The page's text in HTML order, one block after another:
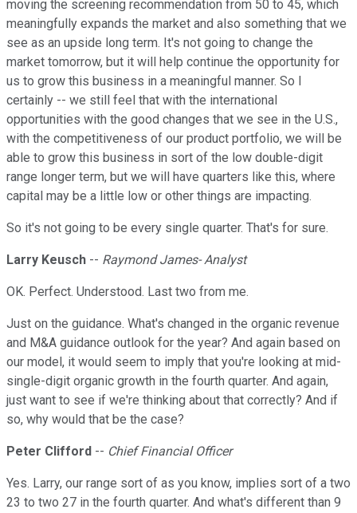
moving the screening recommendation from 50 to 45, which
meaningfully expands the market and also something that we
see as an upside long term. It's not going to change the
market tomorrow, but it will help continue the opportunity for
us to grow this business in a meaningful manner. So I
certainly -- we still feel that with the international
opportunities with the good changes that we see in the U.S.,
with the competitiveness of our product portfolio, we will be
able to grow this business in sort of the low double-digit
range longer term, but we will have quarters like this, where
capital may be a little low or other things are impacting.
So it's not going to be every single quarter. That's for sure.
Larry Keusch -- Raymond James- Analyst
OK. Perfect. Understood. Last two from me.
Just on the guidance. What's changed in the organic revenue
and M&A guidance outlook for the year? And again based on
our model, it would seem to imply that you're looking at mid-
single-digit organic growth in the fourth quarter. And again,
just want to see if we're thinking about that correctly? And if
so, why would that be the case?
Peter Clifford -- Chief Financial Officer
Yes. Larry, our range sort of as you know, implies sort of a two
23 to two 27 in the fourth quarter. And what's different than 9